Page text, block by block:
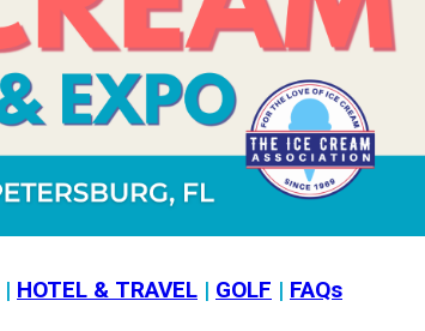
| HOTEL & TRAVEL | GOLF | FAQs